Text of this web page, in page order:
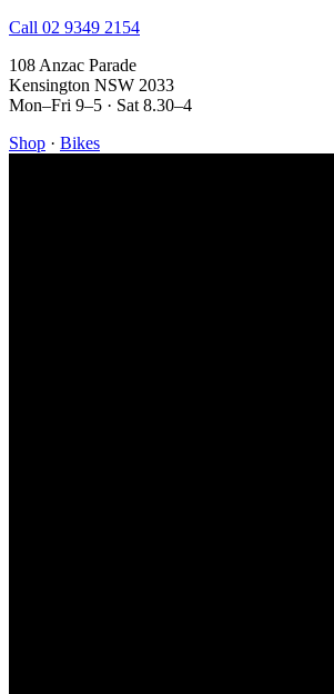
Call 02 9349 2154
108 Anzac Parade
Kensington NSW 2033
Mon–Fri 9–5 · Sat 8.30–4
Shop · Bikes